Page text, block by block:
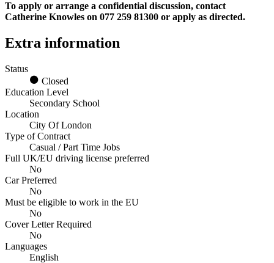
To apply or arrange a confidential discussion, contact
Catherine Knowles on 077 259 81300 or apply as directed.
Extra information
Status
Closed
Education Level
Secondary School
Location
City Of London
Type of Contract
Casual / Part Time Jobs
Full UK/EU driving license preferred
No
Car Preferred
No
Must be eligible to work in the EU
No
Cover Letter Required
No
Languages
English